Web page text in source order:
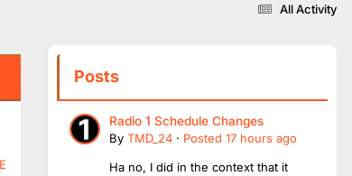
All Activity
Posts
Radio 1 Schedule Changes
By TMD_24 · Posted 17 hours ago
Ha no, I did in the context that it